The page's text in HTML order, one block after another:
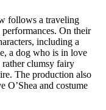
follows a traveling
On their
including a
a dog who is in love
clumsy fairy
The production also
O’Shea and costume